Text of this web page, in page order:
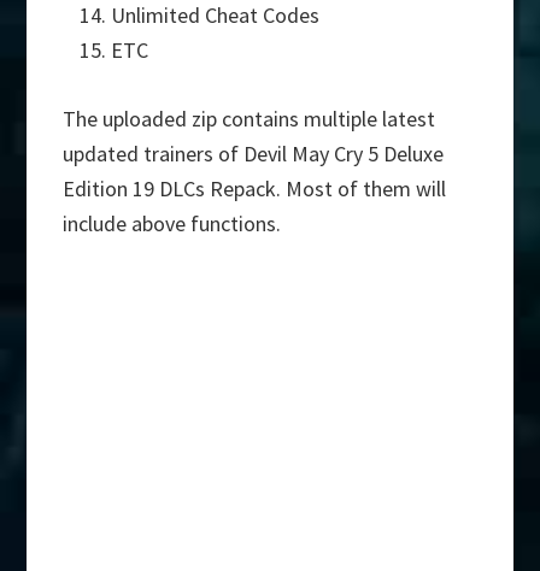
Unlimited Cheat Codes
ETC
The uploaded zip contains multiple latest
updated trainers of Devil May Cry 5 Deluxe
Edition 19 DLCs Repack. Most of them will
include above functions.